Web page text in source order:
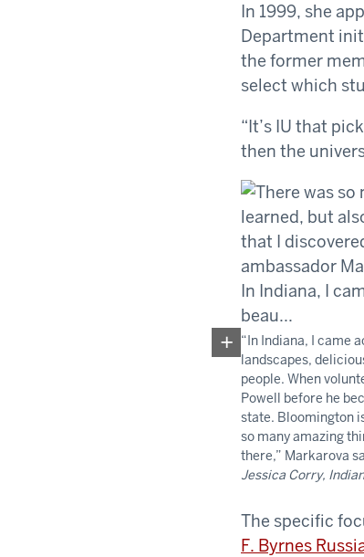
In 1999, she
Department
the former
select which
“It’s IU that
then the
“In Indiana, I came
landscapes,
people. When
Powell before he
state. Bloomington
so many amazing
there,” Markarova
Jessica Corry,
The specific
F. Byrnes